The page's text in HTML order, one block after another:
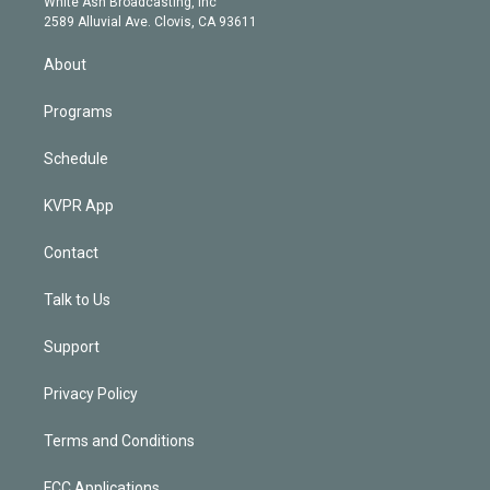
m
d
2589 Alluvial Ave. Clovis, CA 93611
About
Programs
Schedule
KVPR App
Contact
Talk to Us
Support
Privacy Policy
Terms and Conditions